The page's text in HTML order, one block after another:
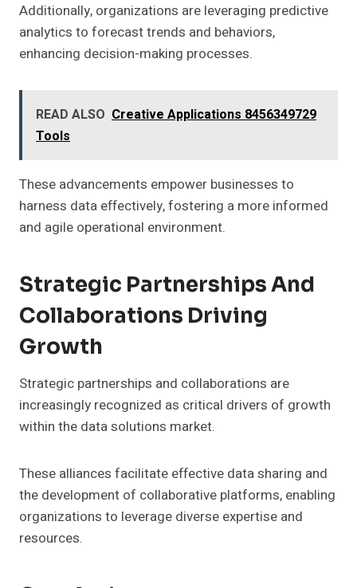
Additionally, organizations are leveraging predictive
analytics to forecast trends and behaviors,
enhancing decision-making processes.
READ ALSO Creative Applications 8456349729
Tools
These advancements empower businesses to
harness data effectively, fostering a more informed
and agile operational environment.
Strategic Partnerships And
Collaborations Driving
Growth
Strategic partnerships and collaborations are
increasingly recognized as critical drivers of growth
within the data solutions market.
These alliances facilitate effective data sharing and
the development of collaborative platforms, enabling
organizations to leverage diverse expertise and
resources.